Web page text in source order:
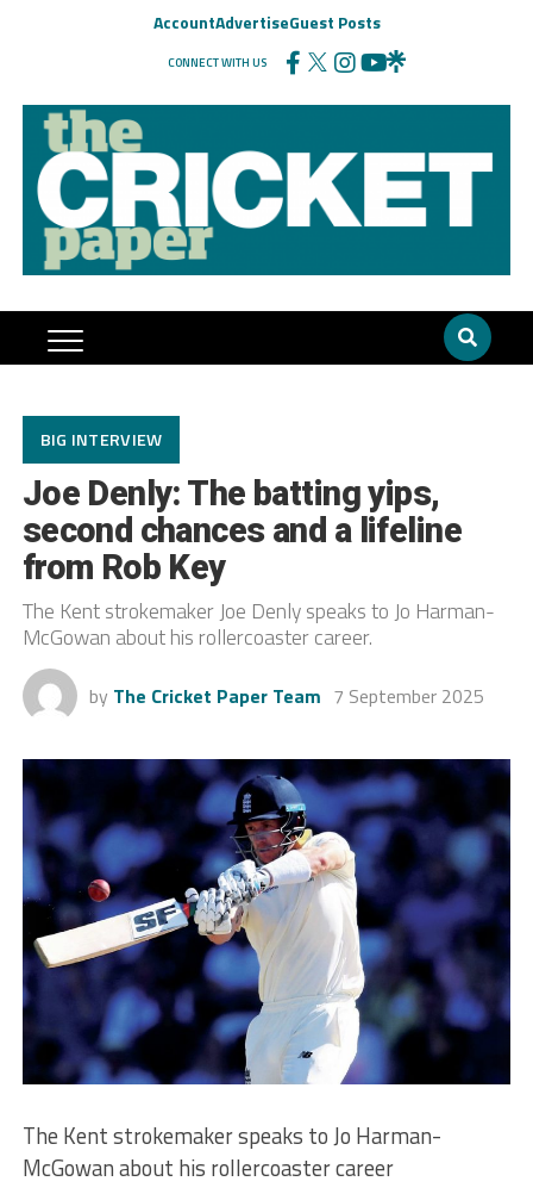
AccountAdvertiseGuest Posts
CONNECT WITH US
BIG INTERVIEW
Joe Denly: The batting yips,
second chances and a lifeline
from Rob Key
The Kent strokemaker Joe Denly speaks to Jo Harman-
McGowan about his rollercoaster career.
by The Cricket Paper Team 7 September 2025
The Kent strokemaker speaks to Jo Harman-
McGowan about his rollercoaster career